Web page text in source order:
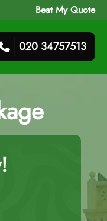
Beat My Quote
020 34757513